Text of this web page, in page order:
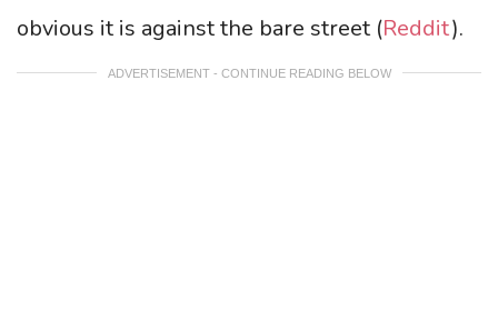
obvious it is against the bare street (Reddit).
ADVERTISEMENT - CONTINUE READING BELOW